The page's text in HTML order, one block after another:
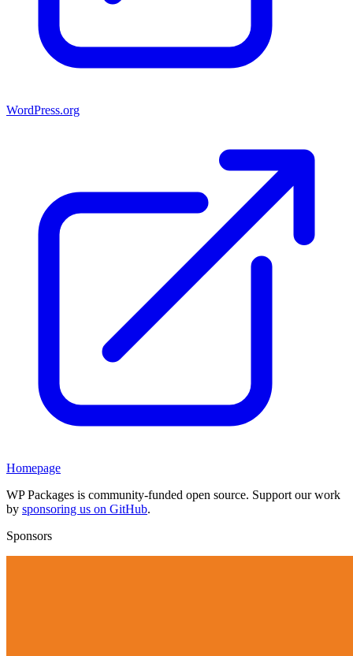
WordPress.org
Homepage
WP Packages is community-funded open source. Support our work
by sponsoring us on GitHub.
Sponsors